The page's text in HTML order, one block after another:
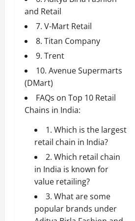
and Retail
7. V-Mart Retail
8. Titan Company
9. Trent
10. Avenue Supermarts
(DMart)
FAQs on Top 10 Retail
Chains in India:
1. Which is the largest
retail chain in India?
2. Which retail chain
in India is known for
value retailing?
3. What are some
popular brands under